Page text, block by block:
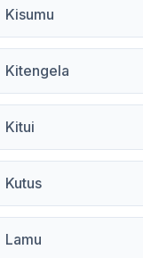
Kisumu
Kitengela
Kitui
Kutus
Lamu